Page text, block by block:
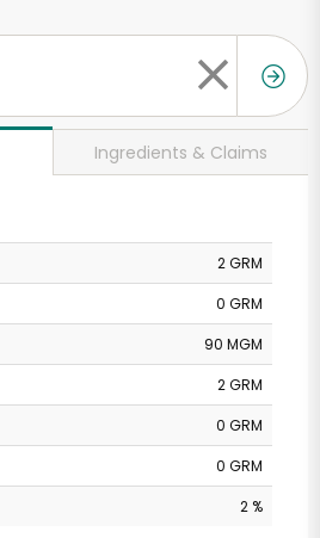
Ingredients & Claims
2 GRM
0 GRM
90 MGM
2 GRM
0 GRM
0 GRM
2 %